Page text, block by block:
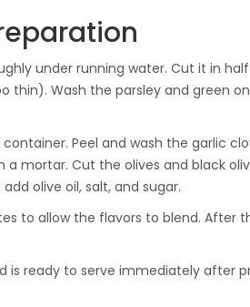
under running water. Cut it in
Wash the parsley and green
Peel and wash the garlic
a mortar. Cut the olives and black
olive oil, salt, and sugar.
to allow the flavors to blend. After
is ready to serve immediately after